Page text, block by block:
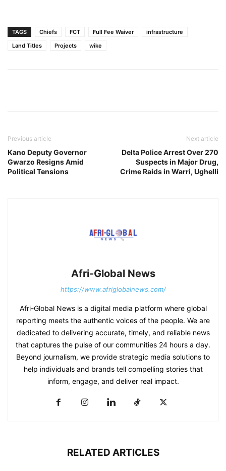
TAGS Chiefs FCT Full Fee Waiver
infrastructure
Land Titles
Projects wike
Previous article
Kano Deputy Governor
Gwarzo Resigns Amid
Political Tensions
Next article
Delta Police Arrest Over 270
Suspects in Major Drug,
Crime Raids in Warri, Ughelli
Afri-Global News
https://www.afriglobalnews.com/
Afri-Global News is a digital media platform where global
reporting meets the authentic voices of the people. We are
dedicated to delivering accurate, timely, and reliable news
that captures the pulse of our communities 24 hours a day.
Beyond journalism, we provide strategic media solutions to
help individuals and brands tell compelling stories that
inform, engage, and deliver real impact.
RELATED ARTICLES